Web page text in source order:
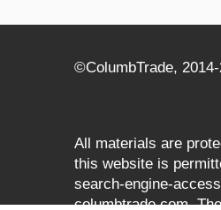
©СolumbTrade, 2014-
All materials are
this website is
columbtrade.com.